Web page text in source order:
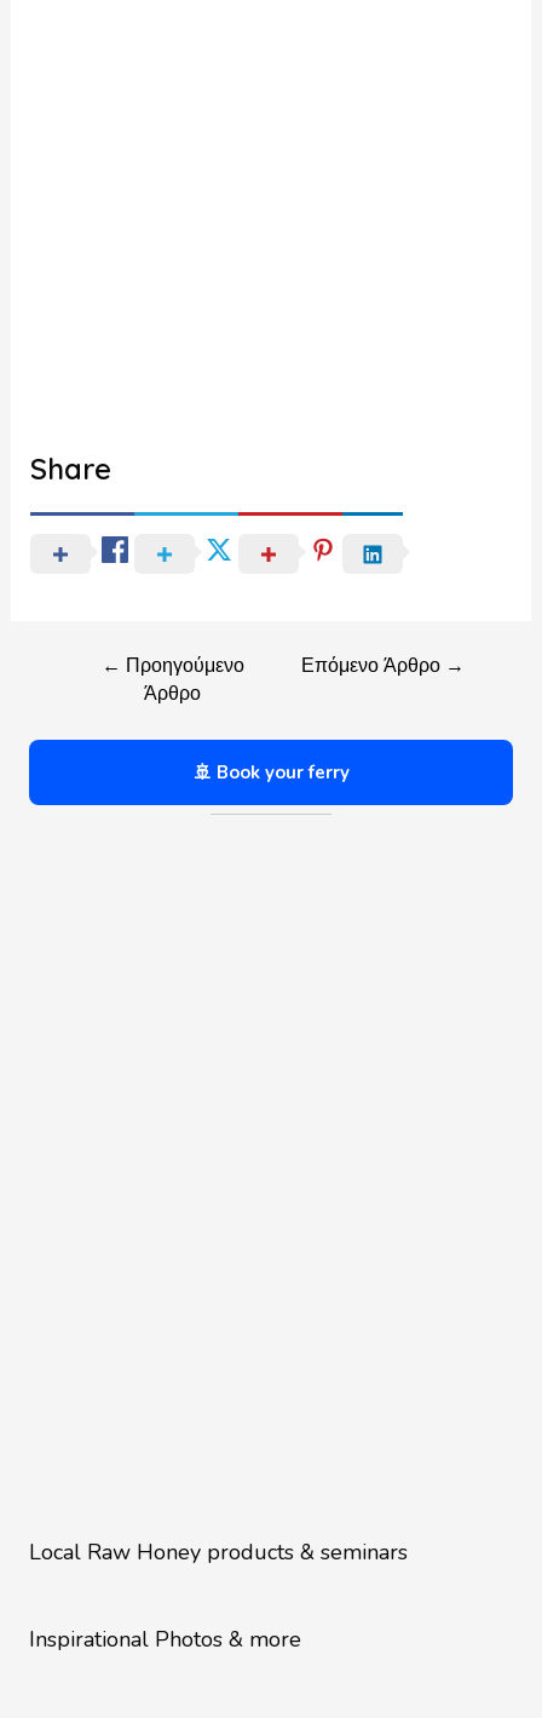
Share
← Προηγούμενο
Άρθρο
Επόμενο Άρθρο →
🚢 Book your ferry
Local Raw Honey products & seminars
Inspirational Photos & more